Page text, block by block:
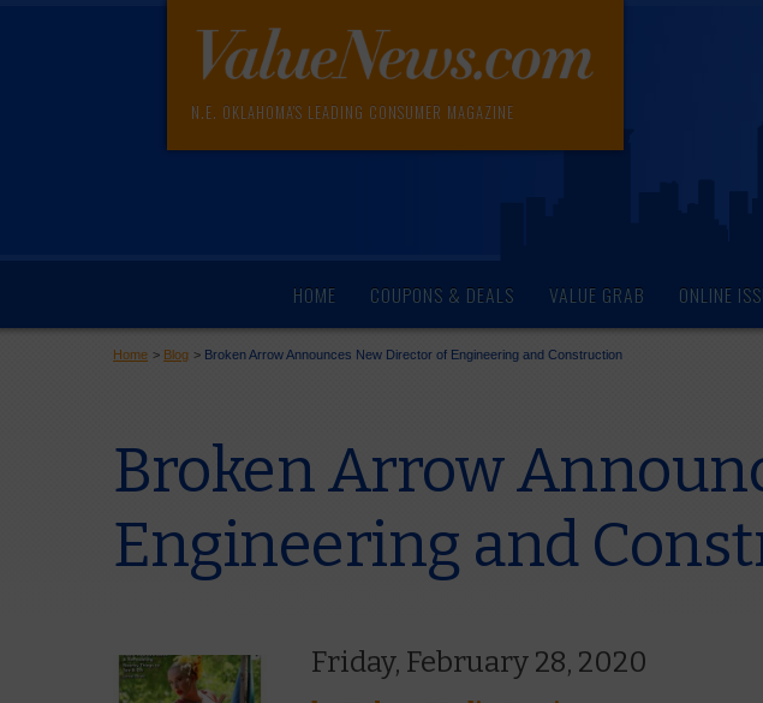
N.E. OKLAHOMA'S LEADING CONSUMER MAGAZINE
HOME COUPONS & DEALS VALUE GRAB ONLINE
Home > Blog > Broken Arrow Announces New Director of Engineering and Construction
Broken Arrow
Engineering and
Friday, February 28, 2020